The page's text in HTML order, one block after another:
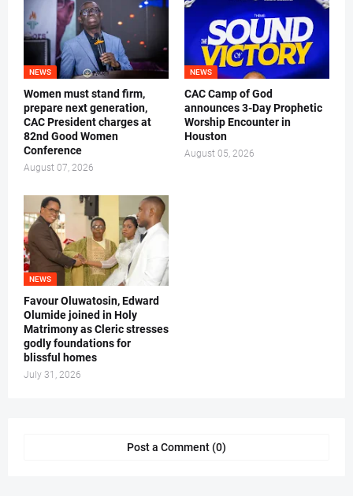
NEWS
Women must stand firm,
prepare next generation,
CAC President charges at
82nd Good Women
Conference
August 07, 2026
NEWS
CAC Camp of God
announces 3-Day Prophetic
Worship Encounter in
Houston
August 05, 2026
NEWS
Favour Oluwatosin, Edward
Olumide joined in Holy
Matrimony as Cleric stresses
godly foundations for
blissful homes
July 31, 2026
Post a Comment (0)